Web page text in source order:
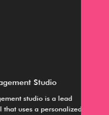
is a lead
personalized